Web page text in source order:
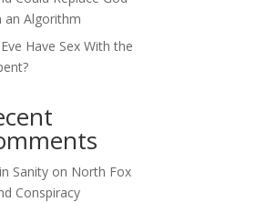
an Algorithm
Have Sex With the
Sanity on North Fox
Conspiracy